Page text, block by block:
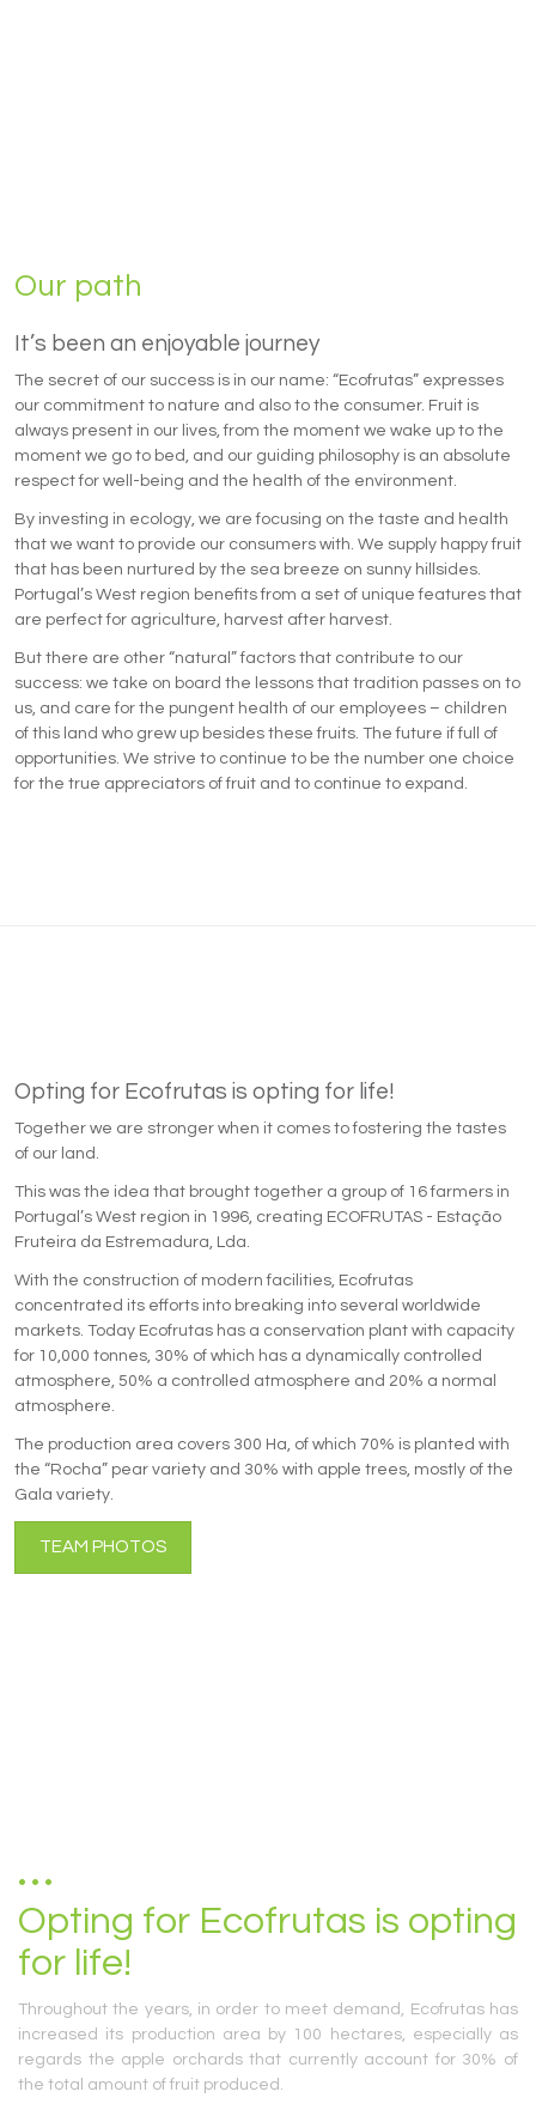
Our path
It’s been an enjoyable journey
The secret of our success is in our name: “Ecofrutas” expresses
our commitment to nature and also to the consumer. Fruit is
always present in our lives, from the moment we wake up to the
moment we go to bed, and our guiding philosophy is an absolute
respect for well-being and the health of the environment.
By investing in ecology, we are focusing on the taste and health
that we want to provide our consumers with. We supply happy fruit
that has been nurtured by the sea breeze on sunny hillsides.
Portugal’s West region benefits from a set of unique features that
are perfect for agriculture, harvest after harvest.
But there are other “natural” factors that contribute to our
success: we take on board the lessons that tradition passes on to
us, and care for the pungent health of our employees – children
of this land who grew up besides these fruits. The future if full of
opportunities. We strive to continue to be the number one choice
for the true appreciators of fruit and to continue to expand.
Opting for Ecofrutas is opting for life!
Together we are stronger when it comes to fostering the tastes
of our land.
This was the idea that brought together a group of 16 farmers in
Portugal’s West region in 1996, creating ECOFRUTAS - Estação
Fruteira da Estremadura, Lda.
With the construction of modern facilities, Ecofrutas
concentrated its efforts into breaking into several worldwide
markets. Today Ecofrutas has a conservation plant with capacity
for 10,000 tonnes, 30% of which has a dynamically controlled
atmosphere, 50% a controlled atmosphere and 20% a normal
atmosphere.
The production area covers 300 Ha, of which 70% is planted with
the “Rocha” pear variety and 30% with apple trees, mostly of the
Gala variety.
TEAM PHOTOS
Opting for Ecofrutas is opting
for life!
Throughout the years, in order to meet demand, Ecofrutas has
increased its production area by 100 hectares, especially as
regards the apple orchards that currently account for 30% of
the total amount of fruit produced.